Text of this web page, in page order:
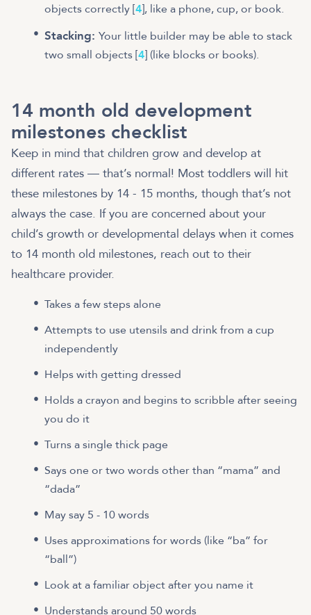
objects correctly [4], like a phone, cup, or book.
Stacking: Your little builder may be able to stack
two small objects [4] (like blocks or books).
14 month old development
milestones checklist
Keep in mind that children grow and develop at
different rates — that’s normal! Most toddlers will hit
these milestones by 14 - 15 months, though that’s not
always the case. If you are concerned about your
child’s growth or developmental delays when it comes
to 14 month old milestones, reach out to their
healthcare provider.
Takes a few steps alone
Attempts to use utensils and drink from a cup
independently
Helps with getting dressed
Holds a crayon and begins to scribble after seeing
you do it
Turns a single thick page
Says one or two words other than “mama” and
“dada”
May say 5 - 10 words
Uses approximations for words (like “ba” for
“ball”)
Look at a familiar object after you name it
Understands around 50 words